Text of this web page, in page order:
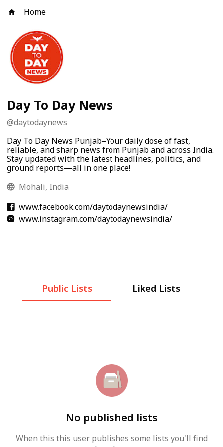
Home
Day To Day News
@daytodaynews
Day To Day News Punjab–Your daily dose of fast,
reliable, and sharp news from Punjab and across India.
Stay updated with the latest headlines, politics, and
ground reports—all in one place!
Mohali, India
www.facebook.com/daytodaynewsindia/
www.instagram.com/daytodaynewsindia/
Public Lists Liked Lists
No published lists
When this this user publishes some lists you'll find